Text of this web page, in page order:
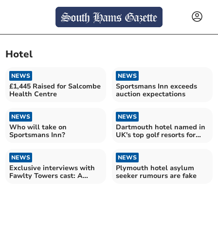
Hotel
NEWS
£1,445 Raised for Salcombe
Health Centre
NEWS
Sportsmans Inn exceeds
auction expectations
NEWS
Who will take on
Sportsmans Inn?
NEWS
Dartmouth hotel named in
UK's top golf resorts for
NEWS
Exclusive interviews with
Fawlty Towers cast: A
NEWS
Plymouth hotel asylum
seeker rumours are fake